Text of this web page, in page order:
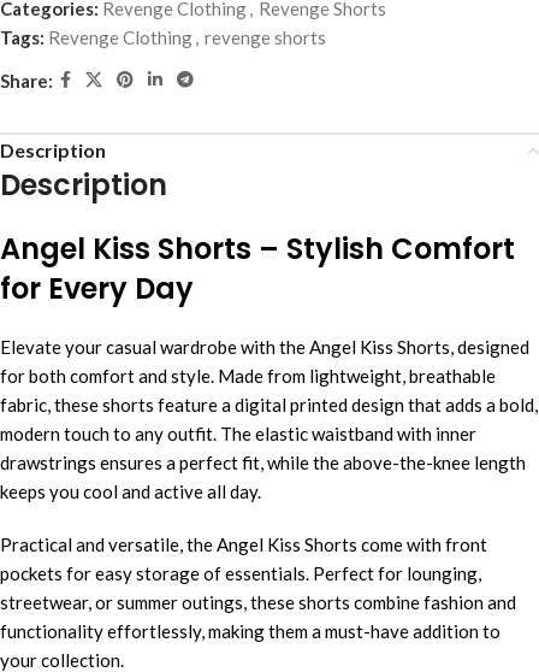
Categories: Revenge Clothing, Revenge Shorts
Tags: Revenge Clothing, revenge shorts
Share:
Description
Description
Angel Kiss Shorts – Stylish Comfort
for Every Day
Elevate your casual wardrobe with the Angel Kiss Shorts, designed
for both comfort and style. Made from lightweight, breathable
fabric, these shorts feature a digital printed design that adds a bold,
modern touch to any outfit. The elastic waistband with inner
drawstrings ensures a perfect fit, while the above-the-knee length
keeps you cool and active all day.
Practical and versatile, the Angel Kiss Shorts come with front
pockets for easy storage of essentials. Perfect for lounging,
streetwear, or summer outings, these shorts combine fashion and
functionality effortlessly, making them a must-have addition to
your collection.